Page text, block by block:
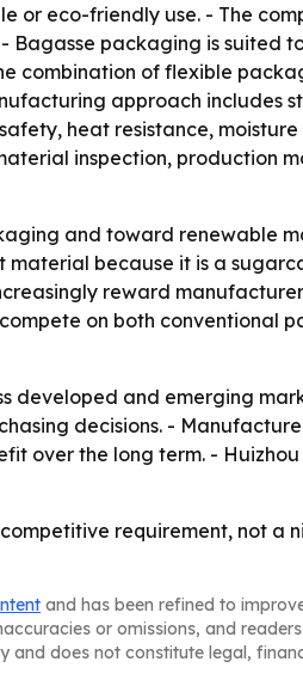
or eco-friendly use. - The
packaging is suited
combination of flexible
approach includes
heat resistance, moisture
inspection, production
and toward renewable
material because it is a
reward
on both conventional
developed and emerging
decisions. -
over the long term. -
requirement, not a
and has been refined to
or omissions, and
and does not constitute legal,